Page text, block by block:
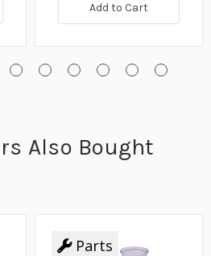
Add to Cart
Also Bought
Parts